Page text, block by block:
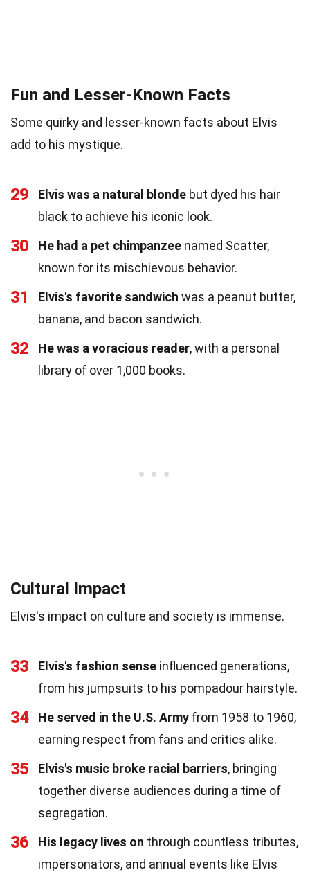
Fun and Lesser-Known Facts
Some quirky and lesser-known facts about Elvis
add to his mystique.
29 Elvis was a natural blonde but dyed his hair
black to achieve his iconic look.
30 He had a pet chimpanzee named Scatter,
known for its mischievous behavior.
31 Elvis's favorite sandwich was a peanut butter,
banana, and bacon sandwich.
32 He was a voracious reader, with a personal
library of over 1,000 books.
Cultural Impact
Elvis's impact on culture and society is immense.
33 Elvis's fashion sense influenced generations,
from his jumpsuits to his pompadour hairstyle.
34 He served in the U.S. Army from 1958 to 1960,
earning respect from fans and critics alike.
35 Elvis's music broke racial barriers, bringing
together diverse audiences during a time of
segregation.
36 His legacy lives on through countless tributes,
impersonators, and annual events like Elvis